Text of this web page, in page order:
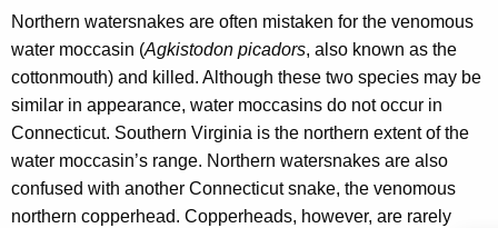
o
r
d
Northern watersnakes are often mistaken for the venomous
water moccasin (Agkistodon picadors, also known as the
cottonmouth) and killed. Although these two species may be
similar in appearance, water moccasins do not occur in
Connecticut. Southern Virginia is the northern extent of the
water moccasin’s range. Northern watersnakes are also
confused with another Connecticut snake, the venomous
northern copperhead. Copperheads, however, are rarely